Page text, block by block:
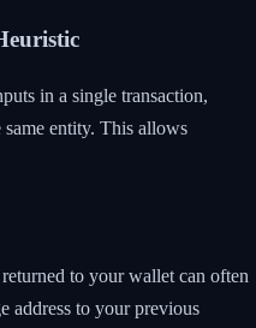
in a single transaction,
same entity. This allows
to your wallet can often
address to your previous